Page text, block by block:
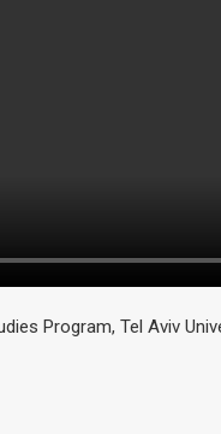
Program, Tel Aviv